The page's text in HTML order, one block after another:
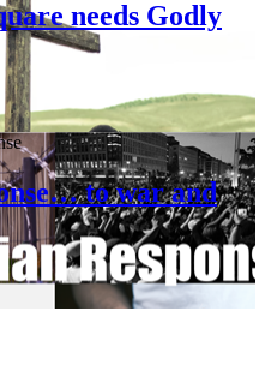
needs Godly
to war and